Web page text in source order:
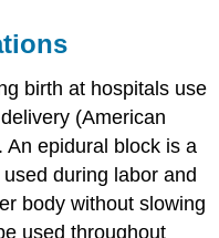
birth at hospitals use
(American
An epidural block is a
during labor and
body without slowing
used throughout